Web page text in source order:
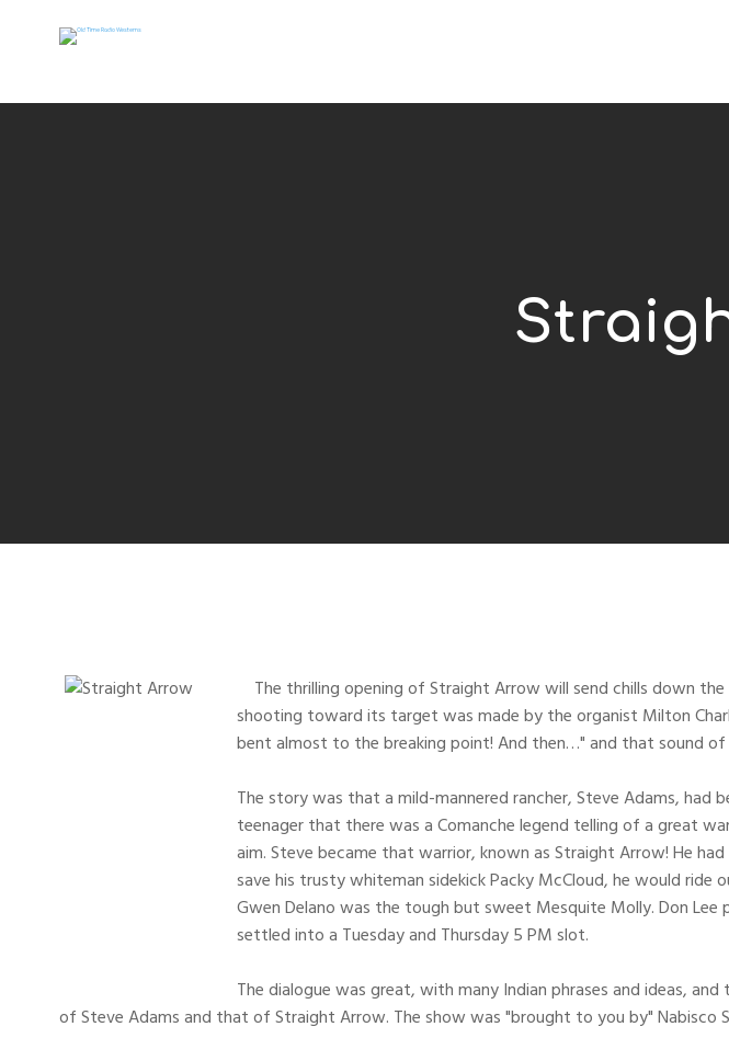
The thrilling opening of Straight Arrow will send chills down
shooting toward its target was made by the organist Milton
bent almost to the breaking point! And then…" and that sound of
The story was that a mild-mannered rancher, Steve Adams, had
teenager that there was a Comanche legend telling of a great
aim. Steve became that warrior, known as Straight Arrow! He
save his trusty whiteman sidekick Packy McCloud, he would
Gwen Delano was the tough but sweet Mesquite Molly. Don
settled into a Tuesday and Thursday 5 PM slot.
The dialogue was great, with many Indian phrases and ideas,
of Steve Adams and that of Straight Arrow. The show was "brought to you by" Nabisco